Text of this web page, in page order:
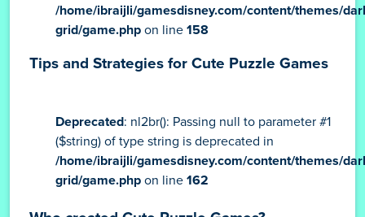
/home/ibraijli/gamesdisney.com/content/themes/
grid/game.php on line 158
Tips and Strategies for Cute Puzzle Games
Deprecated: nl2br(): Passing null to parameter #1
($string) of type string is deprecated in
/home/ibraijli/gamesdisney.com/content/themes/
grid/game.php on line 162